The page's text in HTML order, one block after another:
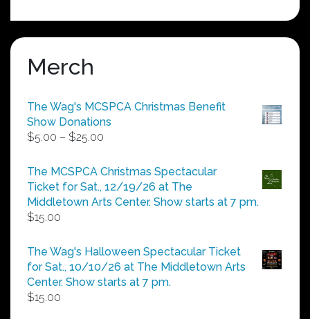
Merch
The Wag's MCSPCA Christmas Benefit
Show Donations
$5.00 – $25.00
$5.00
through
$25.00
The MCSPCA Christmas Spectacular
Ticket for Sat., 12/19/26 at The
Middletown Arts Center. Show starts at 7 pm.
$15.00
The Wag's Halloween Spectacular Ticket
for Sat., 10/10/26 at The Middletown Arts
Center. Show starts at 7 pm.
$15.00